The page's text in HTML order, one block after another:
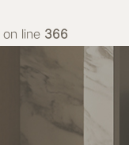
on line 366